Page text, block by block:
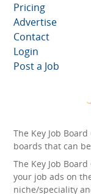
Pricing
Advertise
Contact
Login
Post a Job
The Key Job
boards that can
The Key Job
your job ads on
niche/speciality